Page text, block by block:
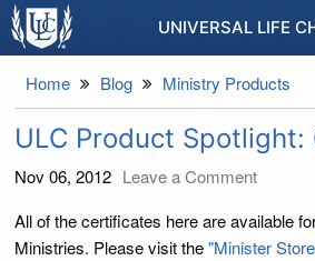
UNIVERSAL LIFE
Home Blog Ministry Products
ULC Product
Nov 06, 2012 Leave a Comment
All of the certificates here are available
Ministries. Please visit the"Minister